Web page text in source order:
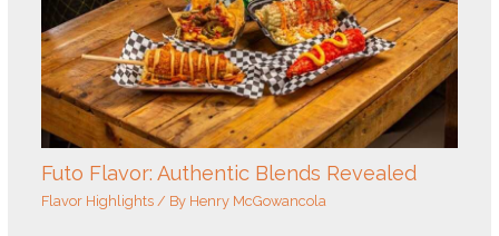
Futo Flavor: Authentic Blends Revealed
Flavor Highlights/ By Henry McGowancola